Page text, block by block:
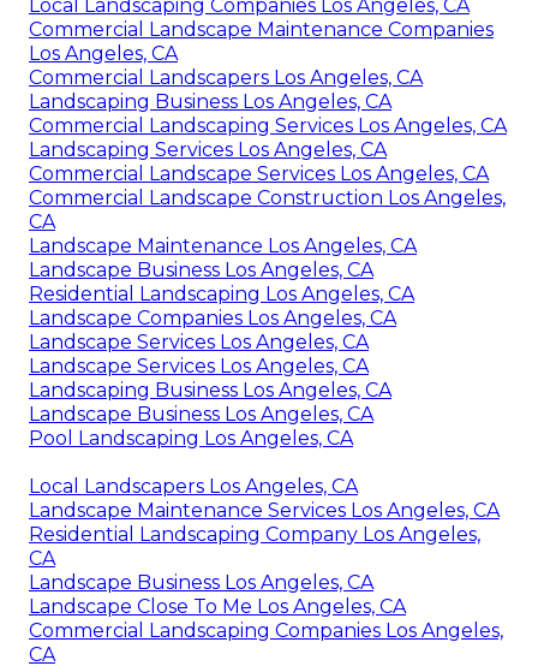
Local Landscaping Companies Los Angeles, CA
Commercial Landscape Maintenance Companies
Los Angeles, CA
Commercial Landscapers Los Angeles, CA
Landscaping Business Los Angeles, CA
Commercial Landscaping Services Los Angeles, CA
Landscaping Services Los Angeles, CA
Commercial Landscape Services Los Angeles, CA
Commercial Landscape Construction Los Angeles,
CA
Landscape Maintenance Los Angeles, CA
Landscape Business Los Angeles, CA
Residential Landscaping Los Angeles, CA
Landscape Companies Los Angeles, CA
Landscape Services Los Angeles, CA
Landscape Services Los Angeles, CA
Landscaping Business Los Angeles, CA
Landscape Business Los Angeles, CA
Pool Landscaping Los Angeles, CA
Local Landscapers Los Angeles, CA
Landscape Maintenance Services Los Angeles, CA
Residential Landscaping Company Los Angeles,
CA
Landscape Business Los Angeles, CA
Landscape Close To Me Los Angeles, CA
Commercial Landscaping Companies Los Angeles,
CA